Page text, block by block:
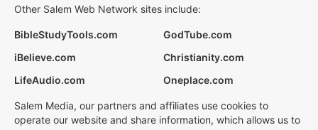
Other Salem Web Network sites include:
BibleStudyTools.com
GodTube.com
iBelieve.com
Christianity.com
LifeAudio.com
Oneplace.com
Salem Media, our partners and affiliates use cookies to
operate our website and share information, which allows us to